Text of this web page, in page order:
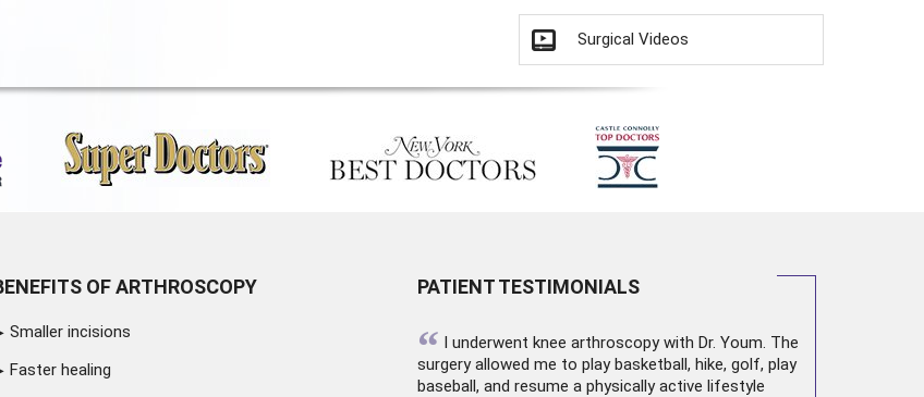
Surgical Videos
OF ARTHROSCOPY
Smaller incisions
Faster healing
PATIENT TESTIMONIALS
“ I underwent knee arthroscopywith Dr. Youm. The
surgery allowed me to play basketball, hike, golf, play
baseball, and resume a physically active lifestyle